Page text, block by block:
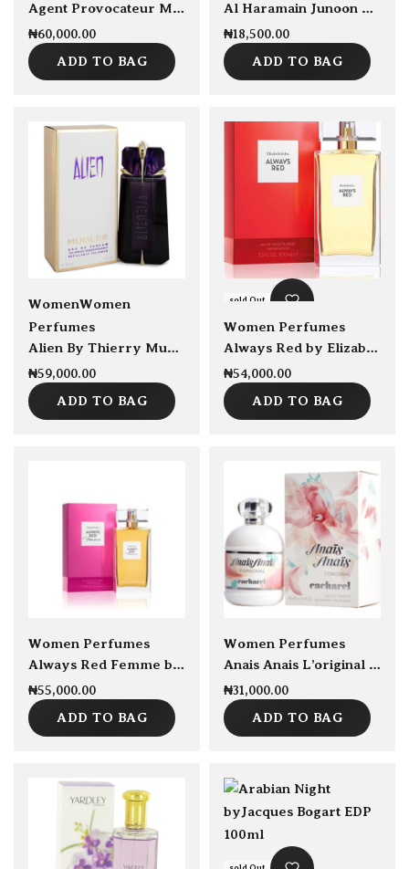
Agent Provocateur Maitresse EDP 100ml
₦60,000.00
ADD TO BAG
Al Haramain Junoon by Al Haramain EDP 75ml
₦18,500.00
ADD TO BAG
sold Out
WomenWomen
Perfumes
Alien By Thierry Mugler EDP Refillable 90ml
₦59,000.00
ADD TO BAG
sold Out
Women Perfumes
Always Red by Elizabeth Arden EDT 100ml
₦54,000.00
ADD TO BAG
Women Perfumes
Always Red Femme by Elizabeth Arden 100ml EDT
₦55,000.00
ADD TO BAG
sold Out
Women Perfumes
Anais Anais L’original by Cacharel EDT 100ml
₦31,000.00
ADD TO BAG